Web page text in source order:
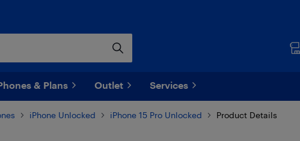
& Plans Outlet Services
iPhone Unlocked iPhone 15 Pro Unlocked Product Details